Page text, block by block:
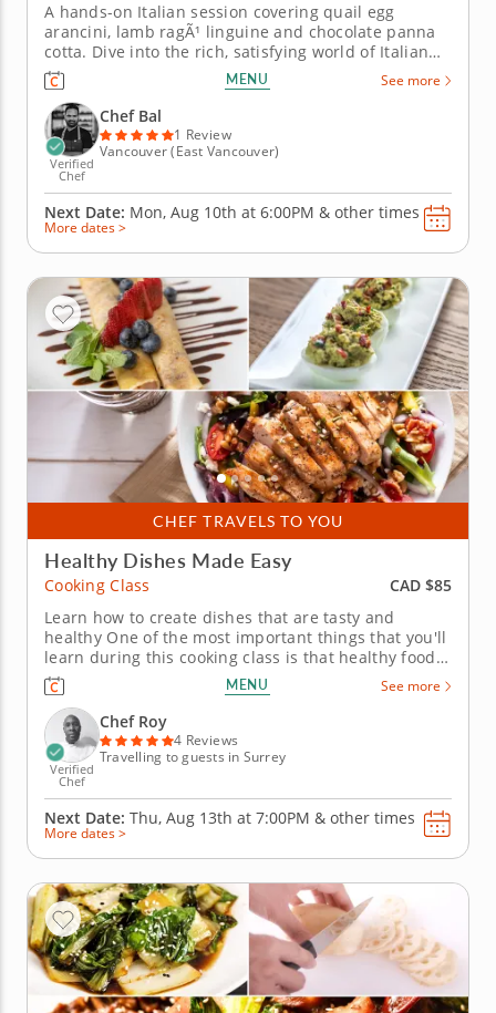
A hands-on Italian session covering quail egg
arancini, lamb ragÃ¹ linguine and chocolate panna
cotta. Dive into the rich, satisfying world of Italian
cooking in this hands-on cooking class with Chef
Bal. From frying crispy arancini to building a slow
rag&ugrave; and setting a silky chocolate panna
cotta, this...
MENU See more
Verified
Chef
Chef Bal
1 Review
Vancouver (East Vancouver)
Next Date: Mon, Aug 10th at 6:00PM & other times
More dates >
CHEF TRAVELS TO YOU
Healthy Dishes Made Easy
Cooking Class
CAD $85
Learn how to create dishes that are tasty and
healthy One of the most important things that you'll
learn during this cooking class is that healthy food
doesnâ€™t need to be boring; the healthy dishes
that you'll prepare during this class pack a real
punch when it comes to flavor. Using the finest
ingredients...
MENU See more
Verified
Chef
Chef Roy
4 Reviews
Travelling to guests in Surrey
Next Date: Thu, Aug 13th at 7:00PM & other times
More dates >